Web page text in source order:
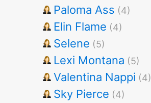
Paloma Ass (4)
Elin Flame (4)
Selene (5)
Lexi Montana (5)
Valentina Nappi (4)
Sky Pierce (4)